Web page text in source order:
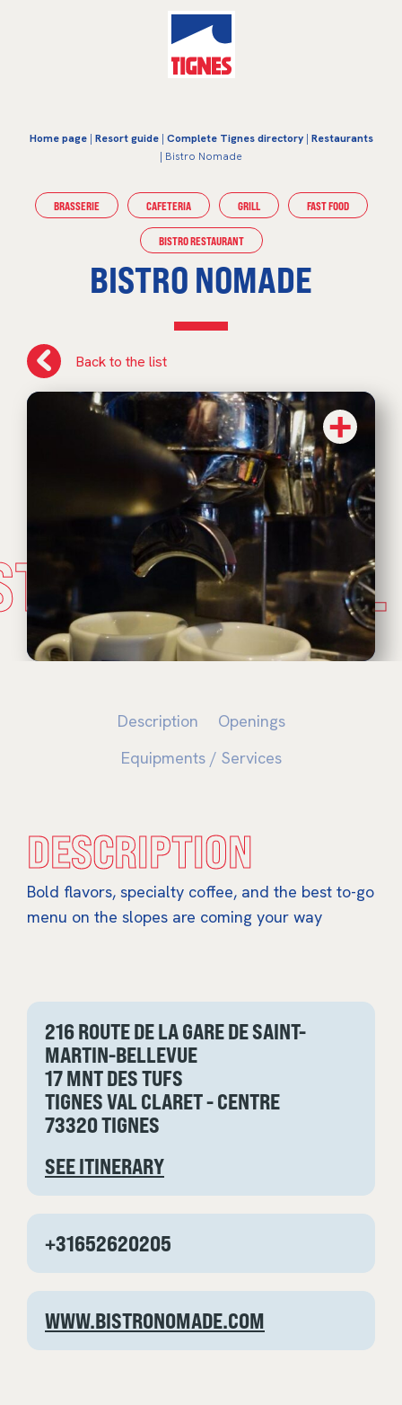
NATUREL
Home page| Resort guide| Complete Tignes directory| Restaurants
| Bistro Nomade
BRASSERIE CAFETERIA GRILL FAST FOOD
BISTRO RESTAURANT
BISTRO NOMADE
Back to the list
Description
Openings
Equipments / Services
DESCRIPTION
Bold flavors, specialty coffee, and the best to-go
menu on the slopes are coming your way
216 ROUTE DE LA GARE DE SAINT-
MARTIN-BELLEVUE
17 MNT DES TUFS
TIGNES VAL CLARET - CENTRE
73320 TIGNES
SEE ITINERARY
+31652620205
WWW.BISTRONOMADE.COM